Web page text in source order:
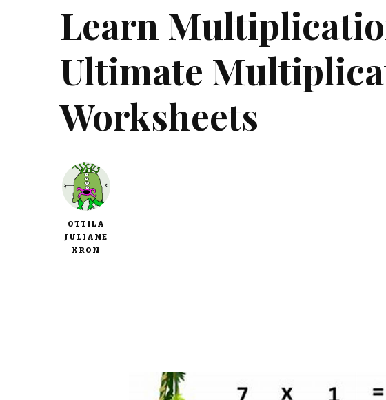
Learn
Ultimate
Worksheets
OTTILA
JULIANE
KRON